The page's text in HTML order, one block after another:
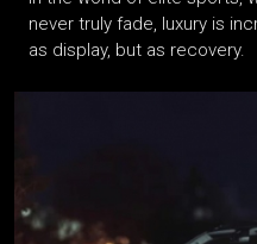
In the world of elite sports,
never truly fade, luxury is